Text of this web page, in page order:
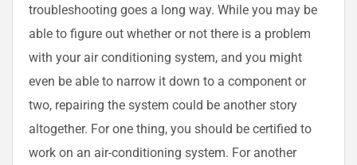
troubleshooting goes a long way. While you may be
able to figure out whether or not there is a problem
with your air conditioning system, and you might
even be able to narrow it down to a component or
two, repairing the system could be another story
altogether. For one thing, you should be certified to
work on an air-conditioning system. For another